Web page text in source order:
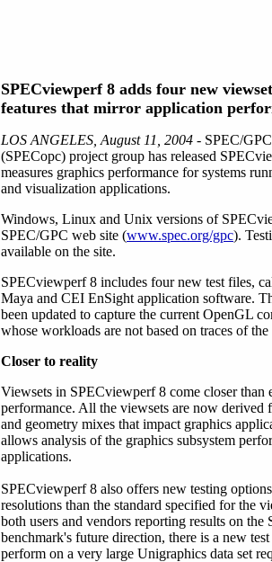
SPECviewperf 8 adds four new
features that mirror application
LOS ANGELES, August 11, 2004 - SPEC/
(SPECopc) project group has released
measures graphics performance for systems
and visualization applications.
Windows, Linux and Unix versions of
SPEC/GPC web site (www.spec.org/gpc).
available on the site.
SPECviewperf 8 includes four new test files,
Maya and CEI EnSight application software.
been updated to capture the current OpenGL
whose workloads are not based on traces of
Closer to reality
Viewsets in SPECviewperf 8 come closer
performance. All the viewsets are now derived
and geometry mixes that impact graphics
allows analysis of the graphics subsystem
applications.
SPECviewperf 8 also offers new testing
resolutions than the standard specified for the
both users and vendors reporting results on
benchmark's future direction, there is a new
perform on a very large Unigraphics data set